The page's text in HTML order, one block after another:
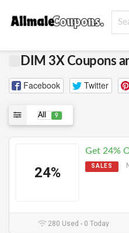
DIM 3X Coupons
Facebook Twitter
All 9
24%
Get 24%
SALES
280 Used - 0 Today